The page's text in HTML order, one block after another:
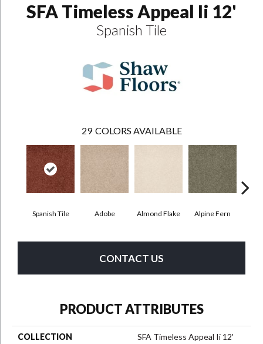
SFA Timeless Appeal Ii 12'
Spanish Tile
29 COLORS AVAILABLE
Spanish Tile Adobe Almond Flake Alpine Fern
CONTACT US
PRODUCT ATTRIBUTES
COLLECTION SFA Timeless Appeal Ii 12'